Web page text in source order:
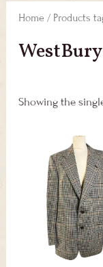
Home / Products
WestBury
Showing the